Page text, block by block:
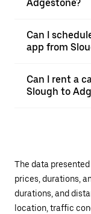
Adgestone?
Can I
app from
Can I rent a
Slough to
The data
prices, durations,
durations, and
location, traffic